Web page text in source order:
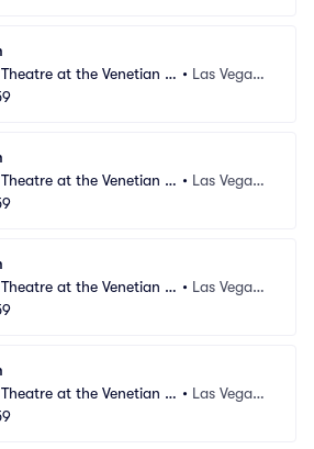
at the Venetian L
• Las Vegas,
at the Venetian L
• Las Vegas,
at the Venetian L
• Las Vegas,
at the Venetian L
• Las Vegas,